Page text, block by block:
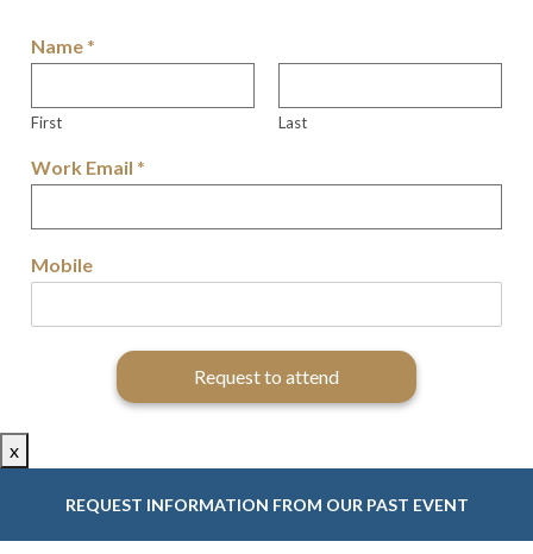
Name*
First Last
Work Email *
Mobile
Request to attend
x
REQUEST INFORMATION FROM OUR PAST EVENT